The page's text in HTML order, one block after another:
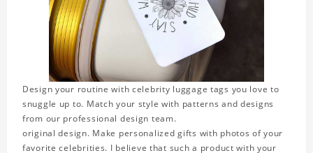
Design your routine with celebrity luggage tags you love to
snuggle up to. Match your style with patterns and designs
from our professional design team.
original design. Make personalized gifts with photos of your
favorite celebrities. I believe that such a product with your